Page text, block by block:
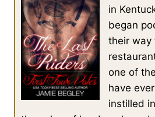
in
began
their way
one of
have
instilled